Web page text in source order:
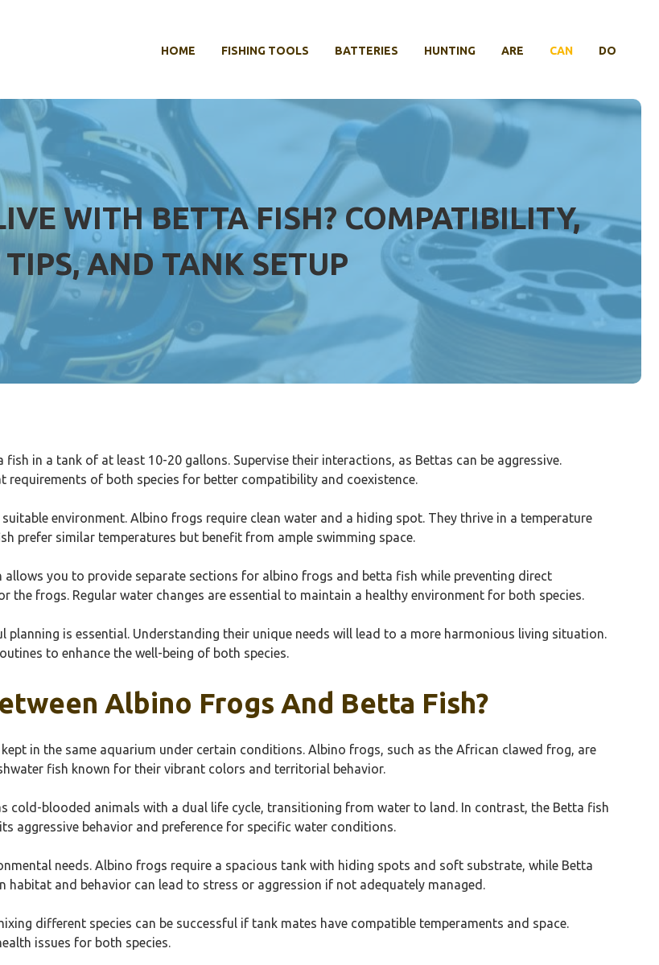
HOME FISHING TOOLS BATTERIES HUNTING ARE CAN DO
WITH BETTA FISH? COMPATIBILITY,
TIPS, AND TANK SETUP
in a tank of at least 10-20 gallons. Supervise their interactions, as Bettas can be aggressive.
of both species for better compatibility and coexistence.
environment. Albino frogs require clean water and a hiding spot. They thrive in a temperature
prefer similar temperatures but benefit from ample swimming space.
you to provide separate sections for albino frogs and betta fish while preventing direct
frogs. Regular water changes are essential to maintain a healthy environment for both species.
is essential. Understanding their unique needs will lead to a more harmonious living situation.
to enhance the well-being of both species.
Albino Frogs And Betta Fish?
in the same aquarium under certain conditions. Albino frogs, such as the African clawed frog, are
fish known for their vibrant colors and territorial behavior.
cold-blooded animals with a dual life cycle, transitioning from water to land. In contrast, the Betta fish
aggressive behavior and preference for specific water conditions.
needs. Albino frogs require a spacious tank with hiding spots and soft substrate, while Betta
and behavior can lead to stress or aggression if not adequately managed.
different species can be successful if tank mates have compatible temperaments and space.
issues for both species.